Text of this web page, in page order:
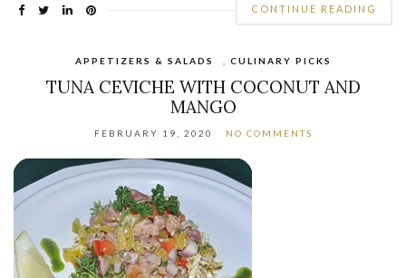
CONTINUE READING
APPETIZERS & SALADS CULINARY PICKS
TUNA CEVICHE WITH COCONUT AND
MANGO
FEBRUARY 19, 2020 NO COMMENTS